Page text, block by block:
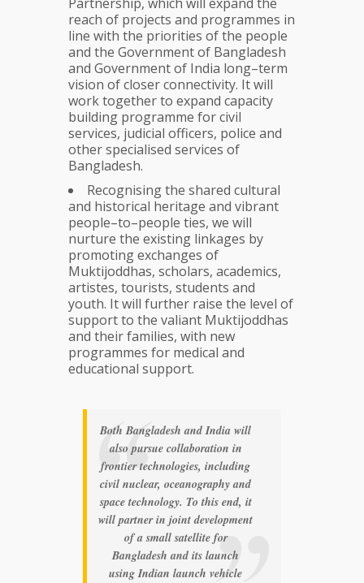
reach of projects and programmes in
line with the priorities of the people
and the Government of Bangladesh
and Government of India long–term
vision of closer connectivity. It will
work together to expand capacity
building programme for civil
services, judicial officers, police and
other specialised services of
Bangladesh.
Recognising the shared cultural
and historical heritage and vibrant
people–to–people ties, we will
nurture the existing linkages by
promoting exchanges of
Muktijoddhas, scholars, academics,
artistes, tourists, students and
youth. It will further raise the level of
support to the valiant Muktijoddhas
and their families, with new
programmes for medical and
educational support.
Both Bangladesh and India will
also pursue collaboration in
frontier technologies, including
civil nuclear, oceanography and
space technology. To this end, it
will partner in joint development
of a small satellite for
Bangladesh and its launch
using Indian launch vehicle